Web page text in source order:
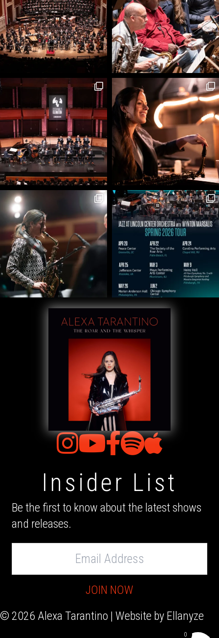
Insider List
Be the first to know about the latest shows
and releases.
JOIN NOW
© 2026 Alexa Tarantino | Website by Ellanyze
0